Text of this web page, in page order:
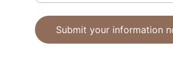
Submit your information